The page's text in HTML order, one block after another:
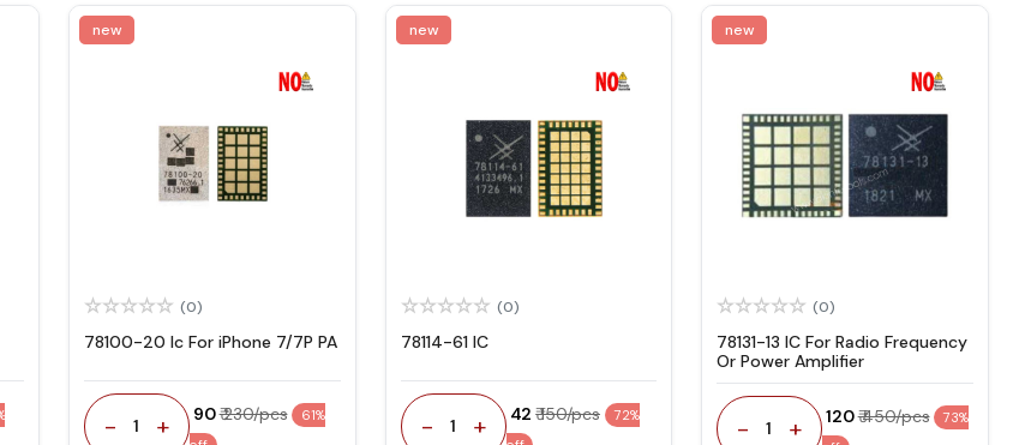
new
(0)
78100-20 Ic For iPhone 7/7P PA
- 1 + ₹ 90₹ 230/pcs
61%
new
(0)
78114-61 IC
- 1 + ₹ 42 ₹ 150/pcs
72%
new
(0)
78131-13 IC For Radio Frequency
Or Power Amplifier
- 1 + ₹ 120₹ 450/pcs
73%